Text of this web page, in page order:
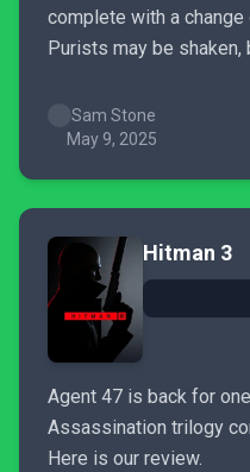
complete with a
Purists may be shaken,
Sam Stone
May 9, 2025
Hitman 3
Agent 47 is back for
Assassination trilogy
Here is our review.